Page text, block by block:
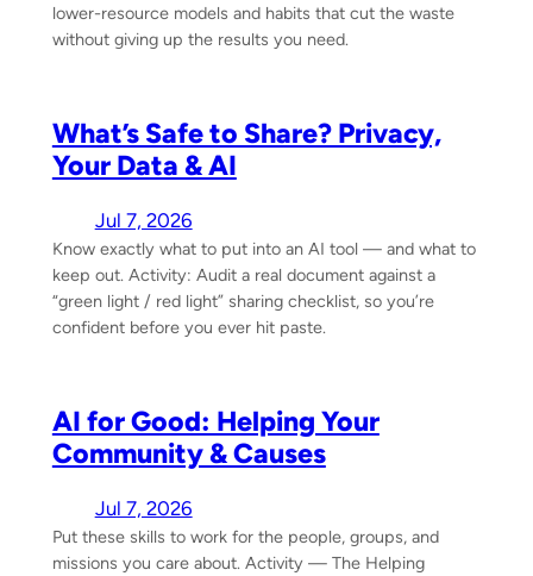
lower-resource models and habits that cut the waste
without giving up the results you need.
What’s Safe to Share? Privacy,
Your Data & AI
Jul 7, 2026
Know exactly what to put into an AI tool — and what to
keep out. Activity: Audit a real document against a
“green light / red light” sharing checklist, so you’re
confident before you ever hit paste.
AI for Good: Helping Your
Community & Causes
Jul 7, 2026
Put these skills to work for the people, groups, and
missions you care about. Activity — The Helping